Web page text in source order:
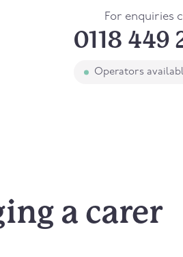
For enquiries
0118 449
Operators
a carer